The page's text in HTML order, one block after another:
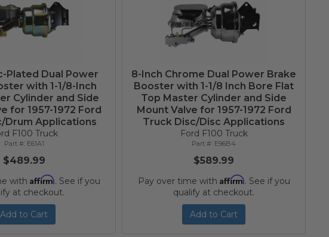
Plated Dual Power
with 1-1/8-Inch
Cylinder and Side
for 1957-1972 Ford
Drum Applications
F100 Truck
E61A1
$489.99
with Affirm. See if you
at checkout.
Add to Cart
8-Inch Chrome Dual Power Brake
Booster with 1-1/8 Inch Bore Flat
Top Master Cylinder and Side
Mount Valve for 1957-1972 Ford
Truck Disc/Disc Applications
Ford F100 Truck
E96B4
$589.99
Pay over time with Affirm. See if you
qualify at checkout.
Add to Cart